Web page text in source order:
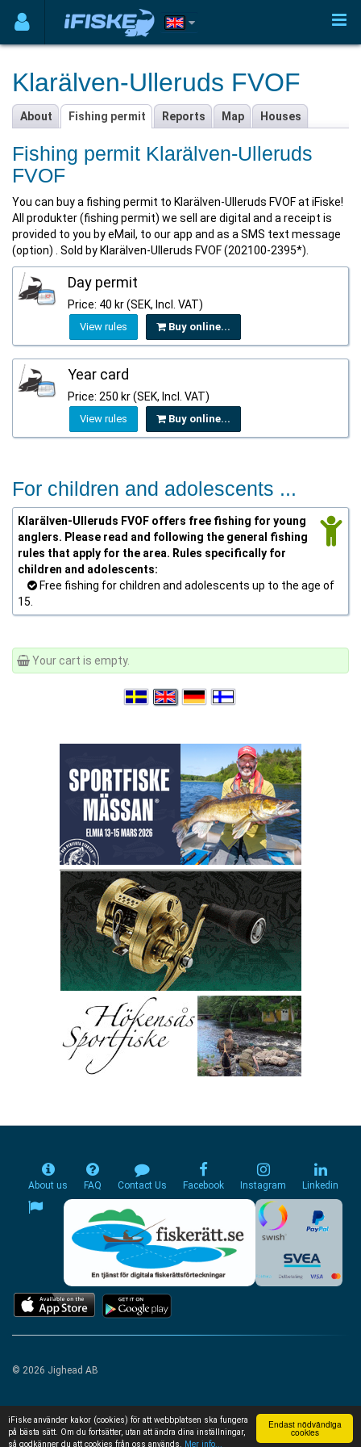
Endast nödvändiga
cookies
iFiske använder kakor (cookies) för att webbplatsen ska fungera
på bästa sätt. Om du fortsätter, utan att ändra dina inställningar,
så godkänner du att cookies från oss används.
Mer info...
Klarälven-Ulleruds FVOF
About Fishing permit Reports Map Houses
Fishing permit Klarälven-Ulleruds
FVOF
You can buy a fishing permit to Klarälven-Ulleruds FVOF at iFiske!
All produkter (fishing permit) we sell are digital and a receipt is
provided to you by eMail, to our app and as a SMS text message
(option) . Sold by Klarälven-Ulleruds FVOF (202100-2395*).
Day permit
Price: 40 kr (SEK, Incl. VAT)
View rules Buy online...
Year card
Price: 250 kr (SEK, Incl. VAT)
View rules Buy online...
For children and adolescents ...
Klarälven-Ulleruds FVOF offers free fishing for young
anglers. Please read and following the general fishing
rules that apply for the area. Rules specifically for
children and adolescents:
Free fishing for children and adolescents up to the age of
15.
Your cart is empty.
About us FAQ Contact Us Facebook Instagram Linkedin
© 2026 Jighead AB